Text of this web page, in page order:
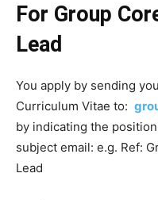
For Group
Lead
You apply by sending
Curriculum Vitae to:
by indicating the
subject email: e.g. Ref:
Lead